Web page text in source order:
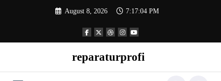
August 8, 2026 7:17:05 PM
reparaturprofi